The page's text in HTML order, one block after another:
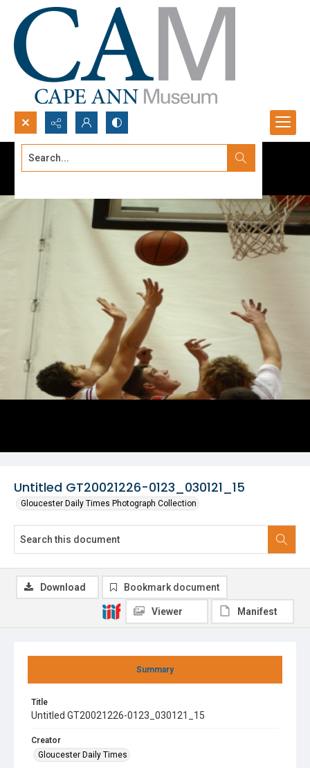
Search...
Untitled GT20021226-0123_030121_15
Gloucester Daily Times Photograph Collection
Summary
Title
Untitled GT20021226-0123_030121_15
Creator
Gloucester Daily Times
Download Bookmark document
Viewer Manifest